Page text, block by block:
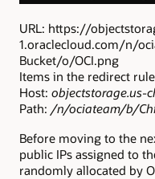
URL: https://
1.oraclecloud.com/n/
Bucket/o/OCI.png
Items in the redirect
Host: objectstorage.us-
Path: /n/ociateam/b/
Before moving to the
public IPs assigned to
randomly allocated by